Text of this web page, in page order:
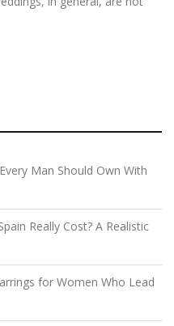
Man Should Own With
Really Cost? A Realistic
for Women Who Lead